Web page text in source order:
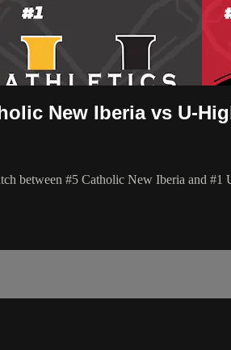
New Iberia vs U-
between #5 Catholic New Iberia and